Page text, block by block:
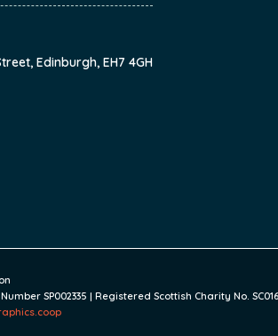
Edinburgh, EH7 4GH
SP002335 | Registered Scottish Charity No.